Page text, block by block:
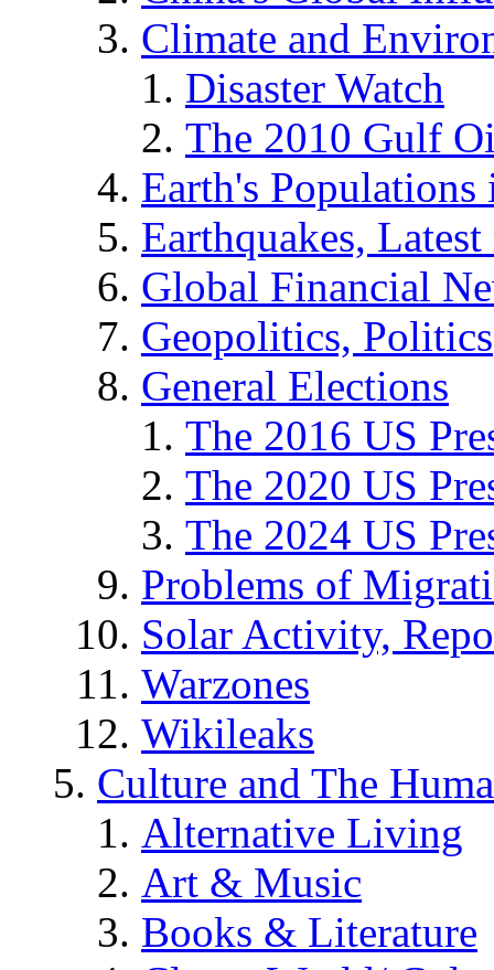
Climate and
Disaster Watch
The 2010 Gulf
Earth's
Earthquakes,
Global Financial
Geopolitics, Politics
General Elections
The 2016 US
The 2020 US
The 2024 US
Problems of
Solar Activity,
Warzones
Wikileaks
Culture and The
Alternative Living
Art & Music
Books & Literature